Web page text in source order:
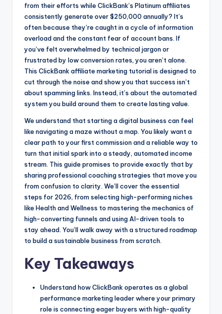
e
b
o
o
k
s
e
n
g
e
r
di
t
from their efforts while ClickBank’s Platinum affiliates
consistently generate over $250,000 annually? It’s
often because they’re caught in a cycle of information
overload and the constant fear of account bans. If
you’ve felt overwhelmed by technical jargon or
frustrated by low conversion rates, you aren’t alone.
This ClickBank affiliate marketing tutorial is designed to
cut through the noise and show you that success isn’t
about spamming links. Instead, it’s about the automated
system you build around them to create lasting value.
We understand that starting a digital business can feel
like navigating a maze without a map. You likely want a
clear path to your first commission and a reliable way to
turn that initial spark into a steady, automated income
stream. This guide promises to provide exactly that by
sharing professional coaching strategies that move you
from confusion to clarity. We’ll cover the essential
steps for 2026, from selecting high-performing niches
like Health and Wellness to mastering the mechanics of
high-converting funnels and using AI-driven tools to
stay ahead. You’ll walk away with a structured roadmap
to build a sustainable business from scratch.
Key Takeaways
Understand how ClickBank operates as a global
performance marketing leader where your primary
role is connecting eager buyers with high-quality